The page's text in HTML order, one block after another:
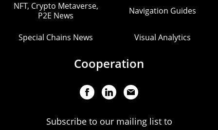
NFT, Crypto Metaverse,
P2E News
Navigation Guides
Special Chains News Visual Analytics
Cooperation
Subscribe to our mailing list to